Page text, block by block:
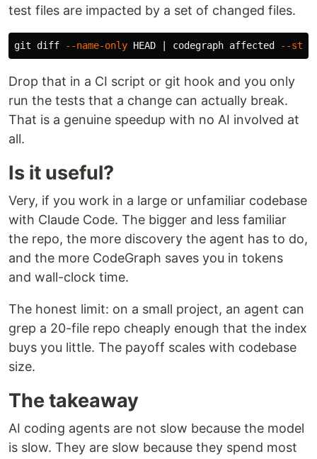
test files are impacted by a set of changed files.
git diff --name-only HEAD | codegraph affected --
Drop that in a CI script or git hook and you only
run the tests that a change can actually break.
That is a genuine speedup with no AI involved at
all.
Is it useful?
Very, if you work in a large or unfamiliar codebase
with Claude Code. The bigger and less familiar
the repo, the more discovery the agent has to do,
and the more CodeGraph saves you in tokens
and wall-clock time.
The honest limit: on a small project, an agent can
grep a 20-file repo cheaply enough that the index
buys you little. The payoff scales with codebase
size.
The takeaway
AI coding agents are not slow because the model
is slow. They are slow because they spend most